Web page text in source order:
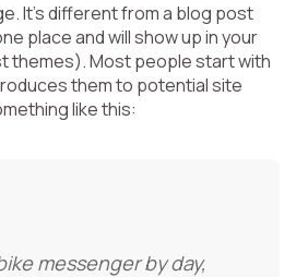
It’s different from a blog post
place and will show up in your
themes). Most people start with
them to potential site
like this:
messenger by day,